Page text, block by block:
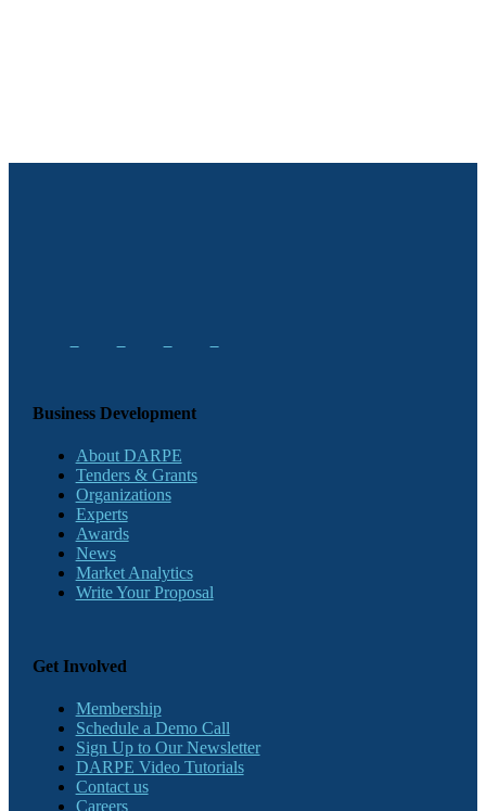
Business Development
About DARPE
Tenders & Grants
Organizations
Experts
Awards
News
Market Analytics
Write Your Proposal
Get Involved
Membership
Schedule a Demo Call
Sign Up to Our Newsletter
DARPE Video Tutorials
Contact us
Careers